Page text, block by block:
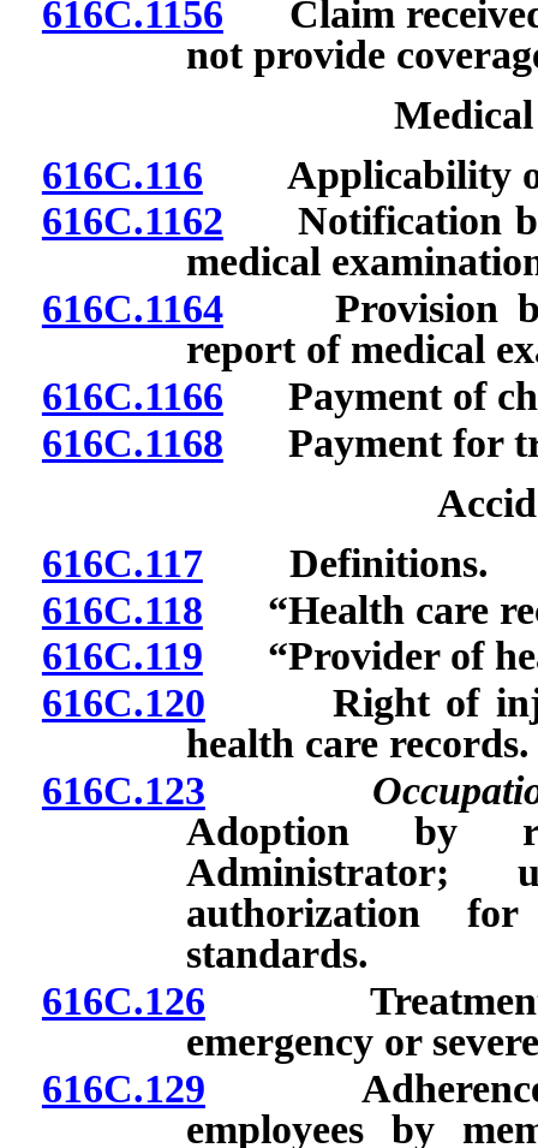
616C.1156 Claim received
not provide
616C.116 Applicability of
616C.1162 Notification by
medical
616C.1164Provision by
report of medical
616C.1166 Payment of
616C.1168 Payment for
616C.117Definitions.
616C.118 “Health care
616C.119 “Provider of
616C.120 Right of
health care records.
616C.123
Adoption by
Administrator;
authorization
standards.
616C.126 Treatment of
emergency or
616C.129 Adherence
employees by